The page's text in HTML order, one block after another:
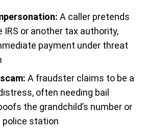
A caller pretends
IRS or another tax authority,
payment under threat
A fraudster claims to be a
often needing bail
the grandchild’s number or
police station